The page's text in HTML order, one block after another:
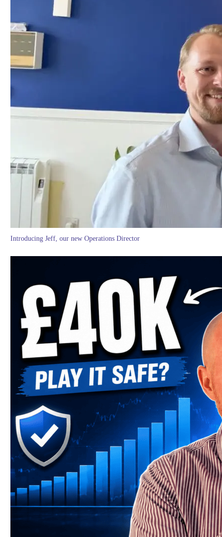
Introducing Jeff, our new Operations Director